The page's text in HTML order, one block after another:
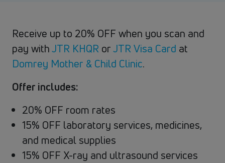
Receive up to 20% OFF when you scan and
pay withJTR KHQR orJTR Visa Card at​
Domrey Mother & Child Clinic.
Offer includes:
20% OFF room rates
15% OFF laboratory services, medicines,
and medical supplies
15% OFF X-ray and ultrasound services